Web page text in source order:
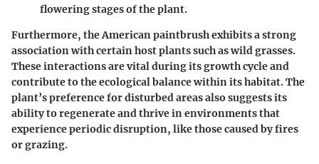
flowering stages of the plant.
Furthermore, the American paintbrush exhibits a strong
association with certain host plants such as wild grasses.
These interactions are vital during its growth cycle and
contribute to the ecological balance within its habitat. The
plant’s preference for disturbed areas also suggests its
ability to regenerate and thrive in environments that
experience periodic disruption, like those caused by fires
or grazing.